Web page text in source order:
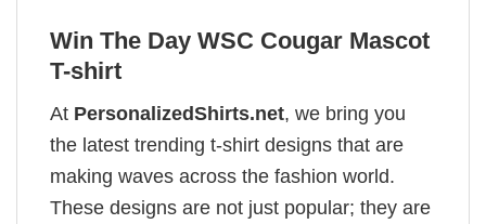
Win The Day WSC Cougar Mascot
T-shirt
At PersonalizedShirts.net, we bring you
the latest trending t-shirt designs that are
making waves across the fashion world.
These designs are not just popular; they are